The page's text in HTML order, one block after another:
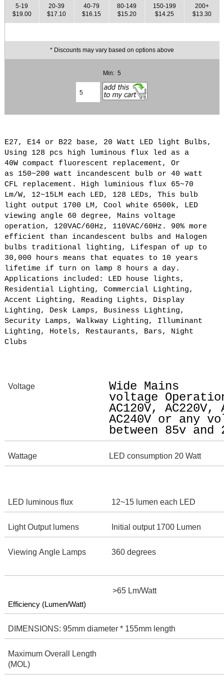
5-19
$19.00
20-39
$17.10
40-79
$16.15
80-149
$15.20
150-199
$14.25
200+
$13.30
* Discounts may vary based on options above
Min: 5
E27, E14 or B22 base, 20 Watt LED light Bulbs,
Using 128 pcs high luminous flux led as a
40W compact fluorescent replacement, Or
as 150~200 watt incandescent bulb or 40 watt
CFL replacement. High luminious flux 65~70
Lm/W, 12~15LM each LED, 128 LEDs, This bulb
light output 1700 LM, Cool white 6500k, LED
viewing angle 60 degree, Mains voltage
operation, 120VAC/60Hz, 110VAC/60Hz. 90% more
efficient than incandescent bulbs and Halogen
bulbs traditional lighting, Lifespan of up to
30,000 hours means that equates to 10 years
lifetime if turn on lamp 8 hours a day.
Applications included: LED house lights,
Residential Lighting, Commercial Lighting,
Accent Lighting, Reading Lights, Display
Lighting, Desk Lamps, Business Lighting,
Security Lamps, Walkway Lighting, Illuminant
Lighting, Hotels, Restaurants, Bars, Night
Clubs
Voltage
Wide Mains
voltage
AC120V, AC220V,
AC240V or any
between 85v and
Wattage LED consumption 20 Watt
LED luminous flux 12~15 lumen each LED
Light Output lumens Initial output 1700 Lumen
Viewing Angle Lamps 360 degrees
Efficiency (Lumen/Watt)
>65 Lm/Watt
DIMENSIONS: 95mm diameter * 155mm length
Maximum Overall Length
(MOL)